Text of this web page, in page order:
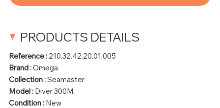
PRODUCTS DETAILS
Reference : 210.32.42.20.01.005
Brand :Omega
Collection :Seamaster
Model : Diver 300M
Condition :New